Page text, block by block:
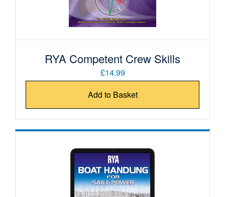
RYA Competent Crew Skills
£14.99
Add to Basket